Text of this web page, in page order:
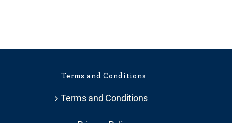
Terms and Conditions
Terms and Conditions